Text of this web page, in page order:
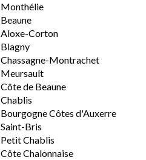
Monthélie
Beaune
Aloxe-Corton
Blagny
Chassagne-Montrachet
Meursault
Côte de Beaune
Chablis
Bourgogne Côtes d'Auxerre
Saint-Bris
Petit Chablis
Côte Chalonnaise